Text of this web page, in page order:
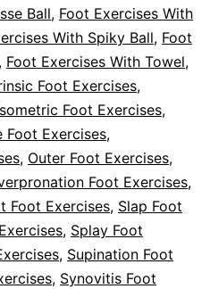
Ball, Foot Exercises With
With Spiky Ball, Foot
, Foot Exercises With Towel,
Foot Exercises,
Foot Exercises,
Foot Exercises,
, Outer Foot Exercises,
Foot Exercises,
Foot Exercises, Slap Foot
, Splay Foot
, Supination Foot
, Synovitis Foot